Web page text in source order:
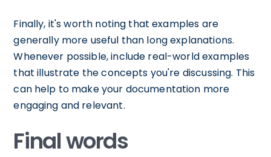
Finally, it's worth noting that examples are
generally more useful than long explanations.
Whenever possible, include real-world examples
that illustrate the concepts you're discussing. This
can help to make your documentation more
engaging and relevant.
Final words